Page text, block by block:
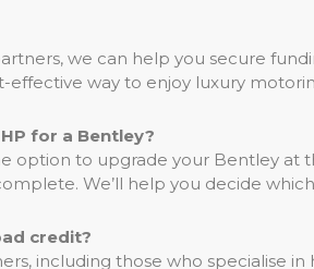
we can help you secure
effective way to enjoy luxury
for a Bentley?
option to upgrade your Bentley
We’ll help you decide
credit?
including those who specialise